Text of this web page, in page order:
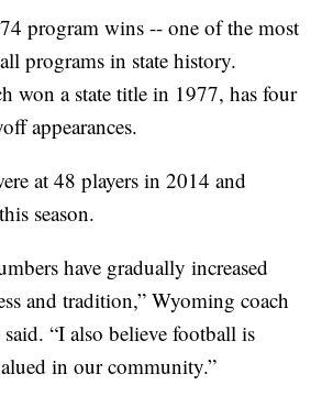
program wins -- one of the most
programs in state history.
won a state title in 1977, has four
appearances.
at 48 players in 2014 and
season.
have gradually increased
and tradition,” Wyoming coach
“I also believe football is
in our community.”